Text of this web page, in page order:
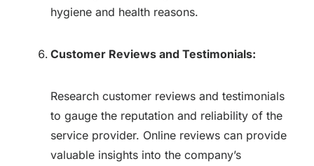
hygiene and health reasons.
Customer Reviews and Testimonials:
Research customer reviews and testimonials
to gauge the reputation and reliability of the
service provider. Online reviews can provide
valuable insights into the company’s